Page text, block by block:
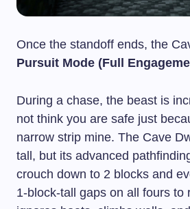
Once the standoff ends, the
Pursuit Mode (Full
During a chase, the beast is
not think you are safe just
narrow strip mine. The Cave
tall, but its advanced
crouch down to 2 blocks and
1-block-tall gaps on all fours to